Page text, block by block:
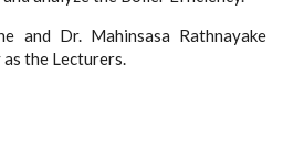
and Dr. Mahinsasa Rathnayake
the Lecturers.